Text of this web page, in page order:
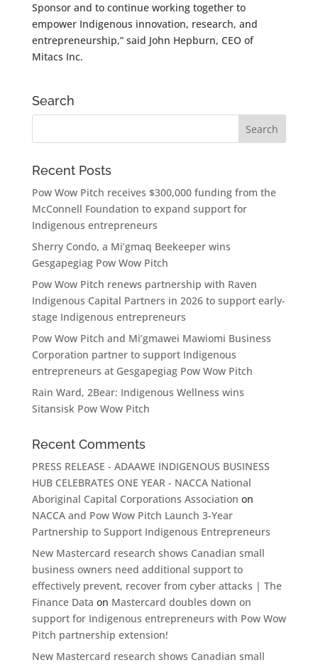
Sponsor and to continue working together to
empower Indigenous innovation, research, and
entrepreneurship,” said John Hepburn, CEO of
Mitacs Inc.
Search
Recent Posts
Pow Wow Pitch receives $300,000 funding from the
McConnell Foundation to expand support for
Indigenous entrepreneurs
Sherry Condo, a Mi’gmaq Beekeeper wins
Gesgapegiag Pow Wow Pitch
Pow Wow Pitch renews partnership with Raven
Indigenous Capital Partners in 2026 to support early-
stage Indigenous entrepreneurs
Pow Wow Pitch and Mi’gmawei Mawiomi Business
Corporation partner to support Indigenous
entrepreneurs at Gesgapegiag Pow Wow Pitch
Rain Ward, 2Bear: Indigenous Wellness wins
Sitansisk Pow Wow Pitch
Recent Comments
PRESS RELEASE - ADAAWE INDIGENOUS BUSINESS
HUB CELEBRATES ONE YEAR - NACCA National
Aboriginal Capital Corporations Association on
NACCA and Pow Wow Pitch Launch 3-Year
Partnership to Support Indigenous Entrepreneurs
New Mastercard research shows Canadian small
business owners need additional support to
effectively prevent, recover from cyber attacks | The
Finance Data on Mastercard doubles down on
support for Indigenous entrepreneurs with Pow Wow
Pitch partnership extension!
New Mastercard research shows Canadian small